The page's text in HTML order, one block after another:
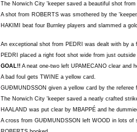
The Norwich City 'keeper saved a beautiful shot from
A shot from ROBERTS was smothered by the 'keeper.
HAKIMI beat four Burnley players and slammed a
An exceptional shot from PEDRI was dealt with by a
PEDRI placed a right foot shot wide from just outside
GOAL!! A neat one-two left UPAMECANO clear and
A bad foul gets TWINE a yellow card.
GUÐMUNDSSON given a yellow card by the referee
The Norwich City 'keeper saved a neatly crafted
HAALAND was put clear by MBAPPÉ and he
A cross from GUÐMUNDSSON left WOOD in lots of